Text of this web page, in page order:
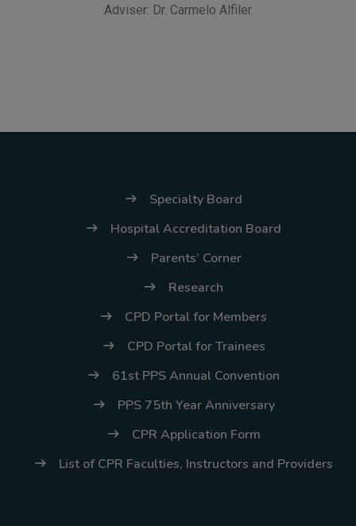
Adviser: Dr. Carmelo Alfiler
Specialty Board
Hospital Accreditation Board
Parents’ Corner
Research
CPD Portal for Members
CPD Portal for Trainees
61st PPS Annual Convention
PPS 75th Year Anniversary
CPR Application Form
List of CPR Faculties, Instructors and Providers